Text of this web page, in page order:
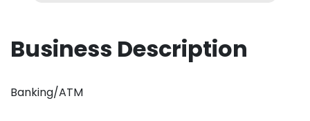
Business Description
Banking/ATM